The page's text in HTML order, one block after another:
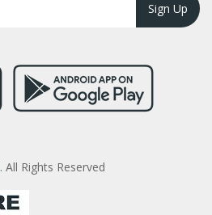
Sign Up
. All Rights Reserved